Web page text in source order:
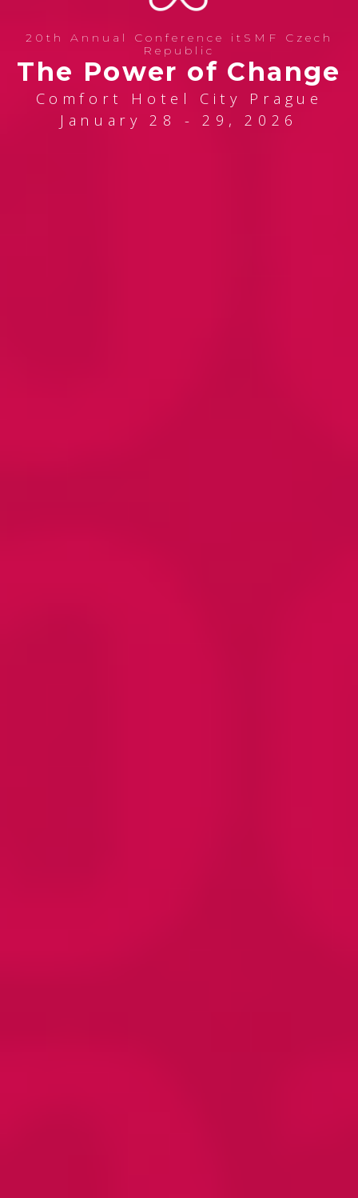
20th Annual Conference itSMF Czech
Republic
The Power of Change
Comfort Hotel City Prague
January 28 - 29, 2026